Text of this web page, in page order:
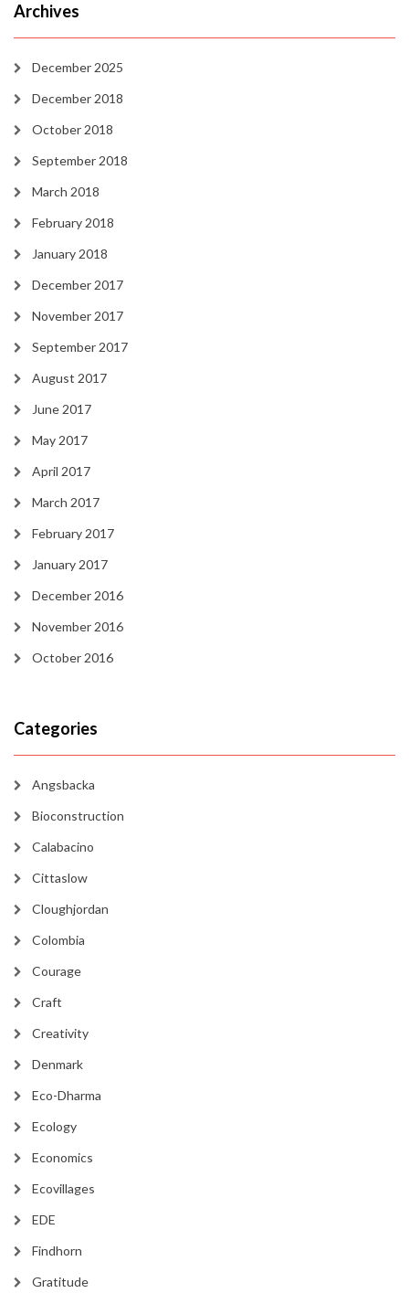
Archives
December 2025
December 2018
October 2018
September 2018
March 2018
February 2018
January 2018
December 2017
November 2017
September 2017
August 2017
June 2017
May 2017
April 2017
March 2017
February 2017
January 2017
December 2016
November 2016
October 2016
Categories
Angsbacka
Bioconstruction
Calabacino
Cittaslow
Cloughjordan
Colombia
Courage
Craft
Creativity
Denmark
Eco-Dharma
Ecology
Economics
Ecovillages
EDE
Findhorn
Gratitude